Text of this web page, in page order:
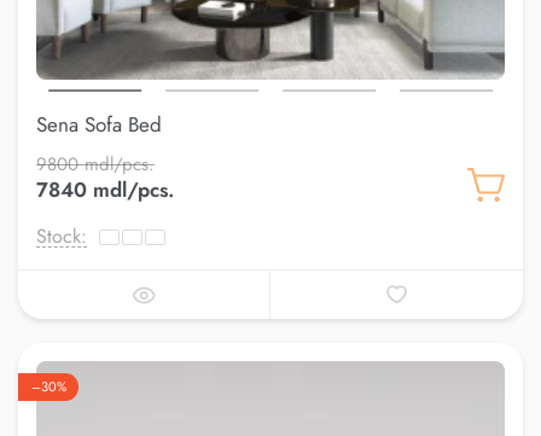
Sena Sofa Bed
9800 mdl/pcs.
7840 mdl/pcs.
Stock:
–30%